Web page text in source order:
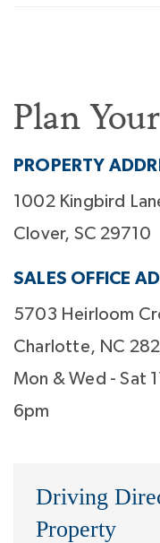
Plan
PROPERTY
1002 Kingbird
Clover, SC 29710
SALES OFFICE
5703 Heirloom
Charlotte, NC
Mon & Wed - Sat
6pm
Driving
Property